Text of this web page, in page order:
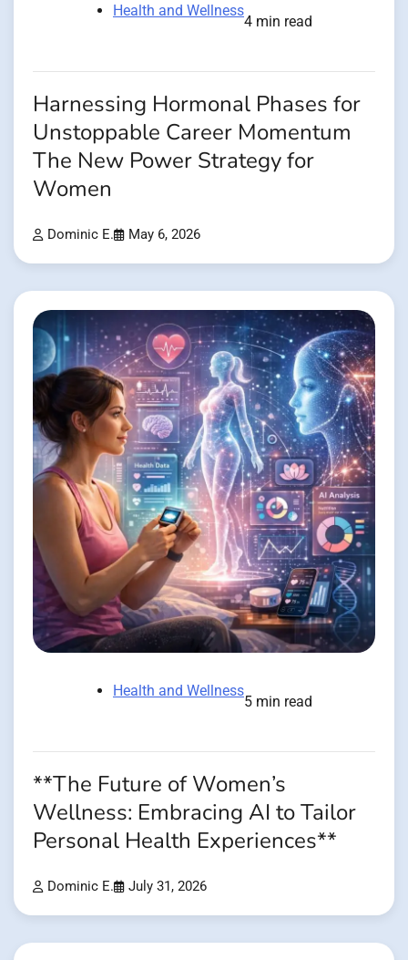
Health and Wellness
4 min read
Harnessing Hormonal Phases for
Unstoppable Career Momentum
The New Power Strategy for
Women
Dominic E. May 6, 2026
Health and Wellness
5 min read
**The Future of Women’s
Wellness: Embracing AI to Tailor
Personal Health Experiences**
Dominic E. July 31, 2026